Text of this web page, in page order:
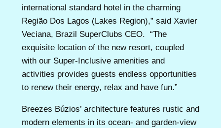
international standard hotel in the charming
Região Dos Lagos (Lakes Region),” said Xavier
Veciana, Brazil SuperClubs CEO. “The
exquisite location of the new resort, coupled
with our Super-Inclusive amenities and
activities provides guests endless opportunities
to renew their energy, relax and have fun.”
Breezes Búzios’ architecture features rustic and
modern elements in its ocean- and garden-view